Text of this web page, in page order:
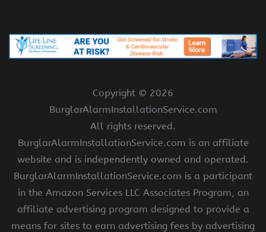
Copyright © 2026
BurglarAlarmInstallationService.com
All rights reserved.
BurglarAlarmInstallationService.com is an affiliate
website and is independently owned and operated.
BurglarAlarmInstallationService.com is a participant
in the Amazon Services LLC Associates Program, an
affiliate advertising program designed to provide a
means for sites to earn advertising fees by advertising